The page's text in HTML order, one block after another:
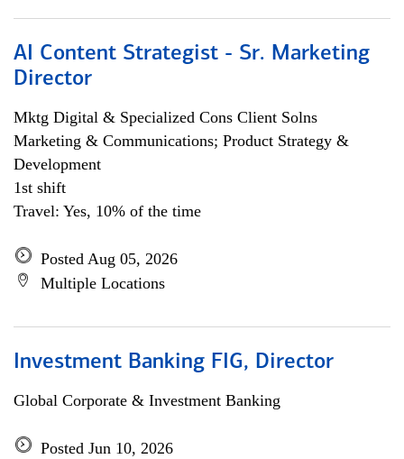
AI Content Strategist - Sr. Marketing
Director
Mktg Digital & Specialized Cons Client Solns
Marketing & Communications; Product Strategy &
Development
1st shift
Travel: Yes, 10% of the time
Posted Aug 05, 2026
Multiple Locations
Investment Banking FIG, Director
Global Corporate & Investment Banking
Posted Jun 10, 2026